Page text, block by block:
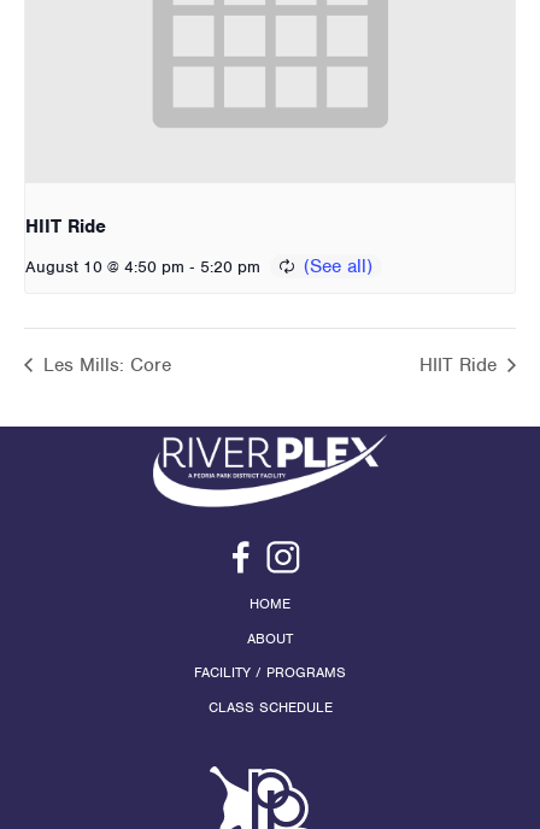
HIIT Ride
August 10 @ 4:50 pm - 5:20 pm
Les Mills: Core HIIT Ride
HOME
ABOUT
FACILITY / PROGRAMS
CLASS SCHEDULE